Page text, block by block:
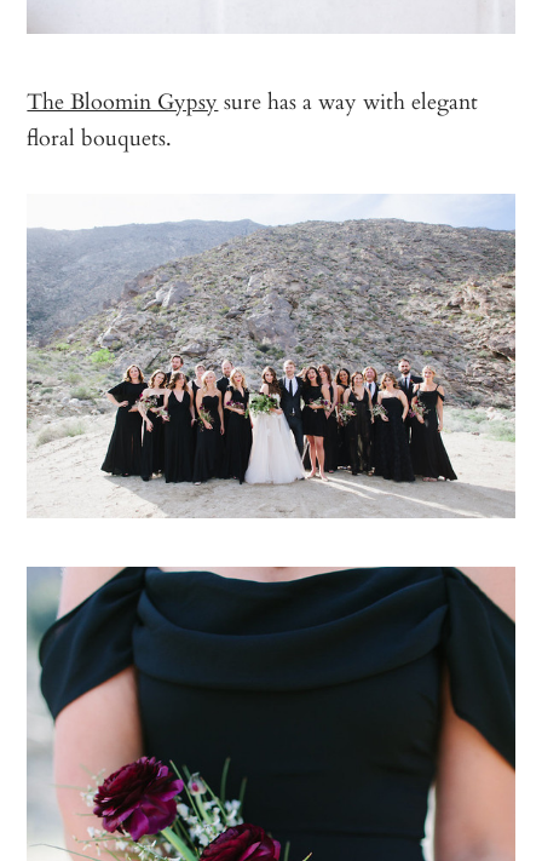
The Bloomin Gypsy sure has a way with elegant
floral bouquets.